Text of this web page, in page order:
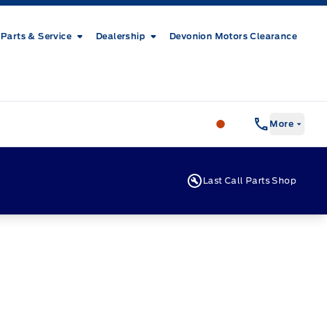
Parts & Service Dealership Devonion Motors Clearance
Patricia Ford Sales
More
Last Call Parts Shop